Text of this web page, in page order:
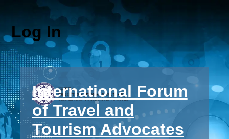
Log In
International Forum
of Travel and
Tourism Advocates